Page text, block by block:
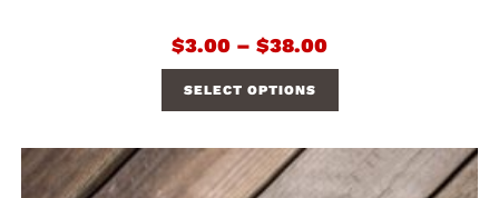
$3.00 – $38.00
SELECT OPTIONS